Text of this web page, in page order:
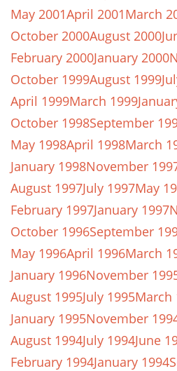
May 2001April 2001March
October 2000August 2000
February 2000January 2000
October 1999August 1999
April 1999March 1999
October 1998September
May 1998April 1998March
January 1998November
August 1997July 1997May
February 1997January 1997
October 1996September
May 1996April 1996March
January 1996November
August 1995July 1995March
January 1995November
August 1994July 1994June
February 1994January 1994